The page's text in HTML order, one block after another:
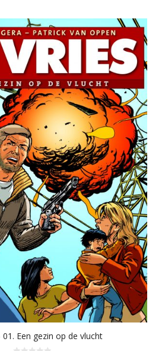
01. Een gezin op de vlucht